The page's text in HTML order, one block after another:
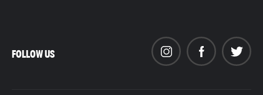
FOLLOW US